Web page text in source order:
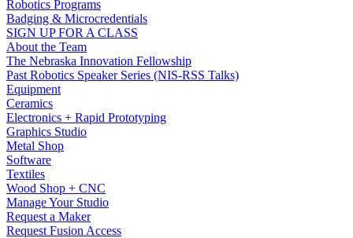
Robotics Programs
Badging & Microcredentials
SIGN UP FOR A CLASS
About the Team
The Nebraska Innovation Fellowship
Past Robotics Speaker Series (NIS-RSS Talks)
Equipment
Ceramics
Electronics + Rapid Prototyping
Graphics Studio
Metal Shop
Software
Textiles
Wood Shop + CNC
Manage Your Studio
Request a Maker
Request Fusion Access